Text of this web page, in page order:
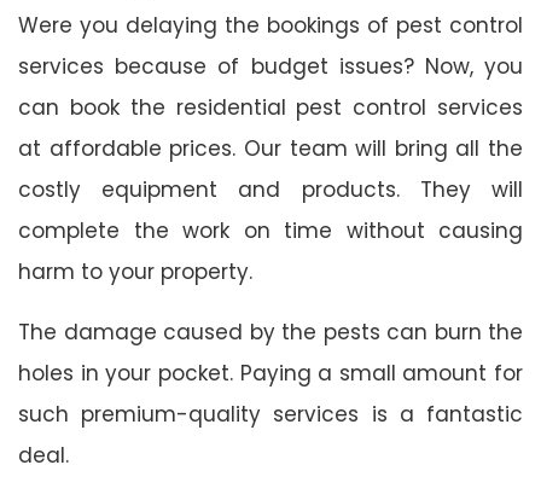
Were you delaying the bookings of pest control
services because of budget issues? Now, you
can book the residential pest control services
at affordable prices. Our team will bring all the
costly equipment and products. They will
complete the work on time without causing
harm to your property.
The damage caused by the pests can burn the
holes in your pocket. Paying a small amount for
such premium-quality services is a fantastic
deal.